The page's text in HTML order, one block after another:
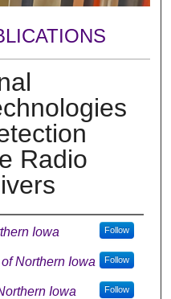
Radio
Iowa Follow
Northern Iowa Follow
Iowa Follow